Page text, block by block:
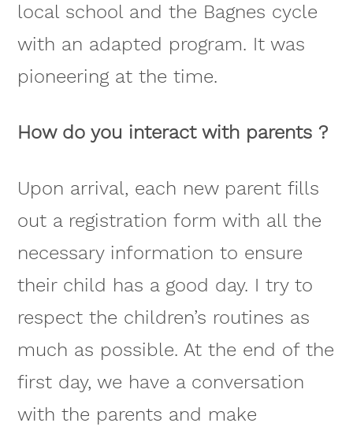
local school and the Bagnes cycle
with an adapted program. It was
pioneering at the time.
How do you interact with parents ?
Upon arrival, each new parent fills
out a registration form with all the
necessary information to ensure
their child has a good day. I try to
respect the children’s routines as
much as possible. At the end of the
first day, we have a conversation
with the parents and make